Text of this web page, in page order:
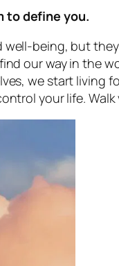
to define you.
being, but
our way in the
we start living
your life.